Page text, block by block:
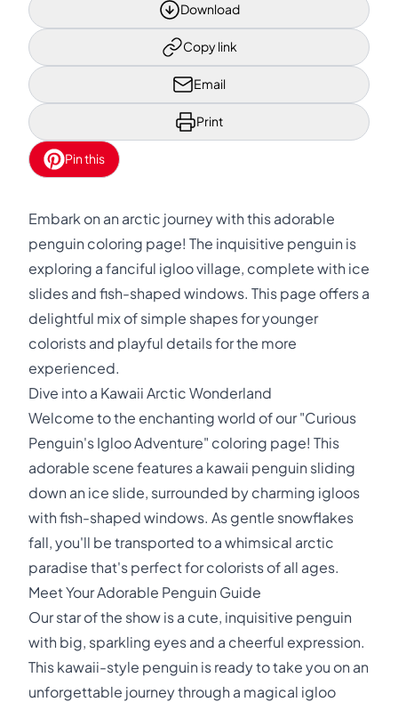
Download
Copy link
Email
Print
Pin this
Embark on an arctic journey with this adorable
penguin coloring page! The inquisitive penguin is
exploring a fanciful igloo village, complete with ice
slides and fish-shaped windows. This page offers a
delightful mix of simple shapes for younger
colorists and playful details for the more
experienced.
Dive into a Kawaii Arctic Wonderland
Welcome to the enchanting world of our "Curious
Penguin's Igloo Adventure" coloring page! This
adorable scene features a kawaii penguin sliding
down an ice slide, surrounded by charming igloos
with fish-shaped windows. As gentle snowflakes
fall, you'll be transported to a whimsical arctic
paradise that's perfect for colorists of all ages.
Meet Your Adorable Penguin Guide
Our star of the show is a cute, inquisitive penguin
with big, sparkling eyes and a cheerful expression.
This kawaii-style penguin is ready to take you on an
unforgettable journey through a magical igloo